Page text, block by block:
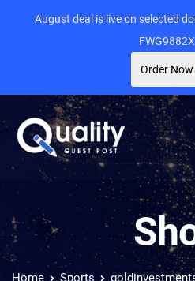
Home Sports
August deal is live on selected
FWG9882X
Order Now